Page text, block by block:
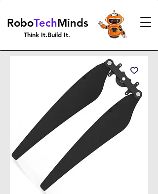
RoboTechMinds
Think It.Build It.